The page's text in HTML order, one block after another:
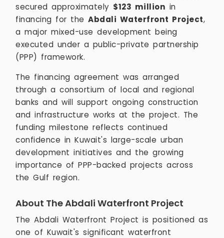
secured approximately $123 million in
financing for the Abdali Waterfront Project,
a major mixed-use development being
executed under a public-private partnership
(PPP) framework.
The financing agreement was arranged
through a consortium of local and regional
banks and will support ongoing construction
and infrastructure works at the project. The
funding milestone reflects continued
confidence in Kuwait's large-scale urban
development initiatives and the growing
importance of PPP-backed projects across
the Gulf region.
About The Abdali Waterfront Project
The Abdali Waterfront Project is positioned as
one of Kuwait's significant waterfront